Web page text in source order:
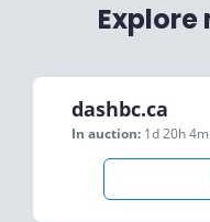
Explore
dashbc.ca
In auction: 1d 20h